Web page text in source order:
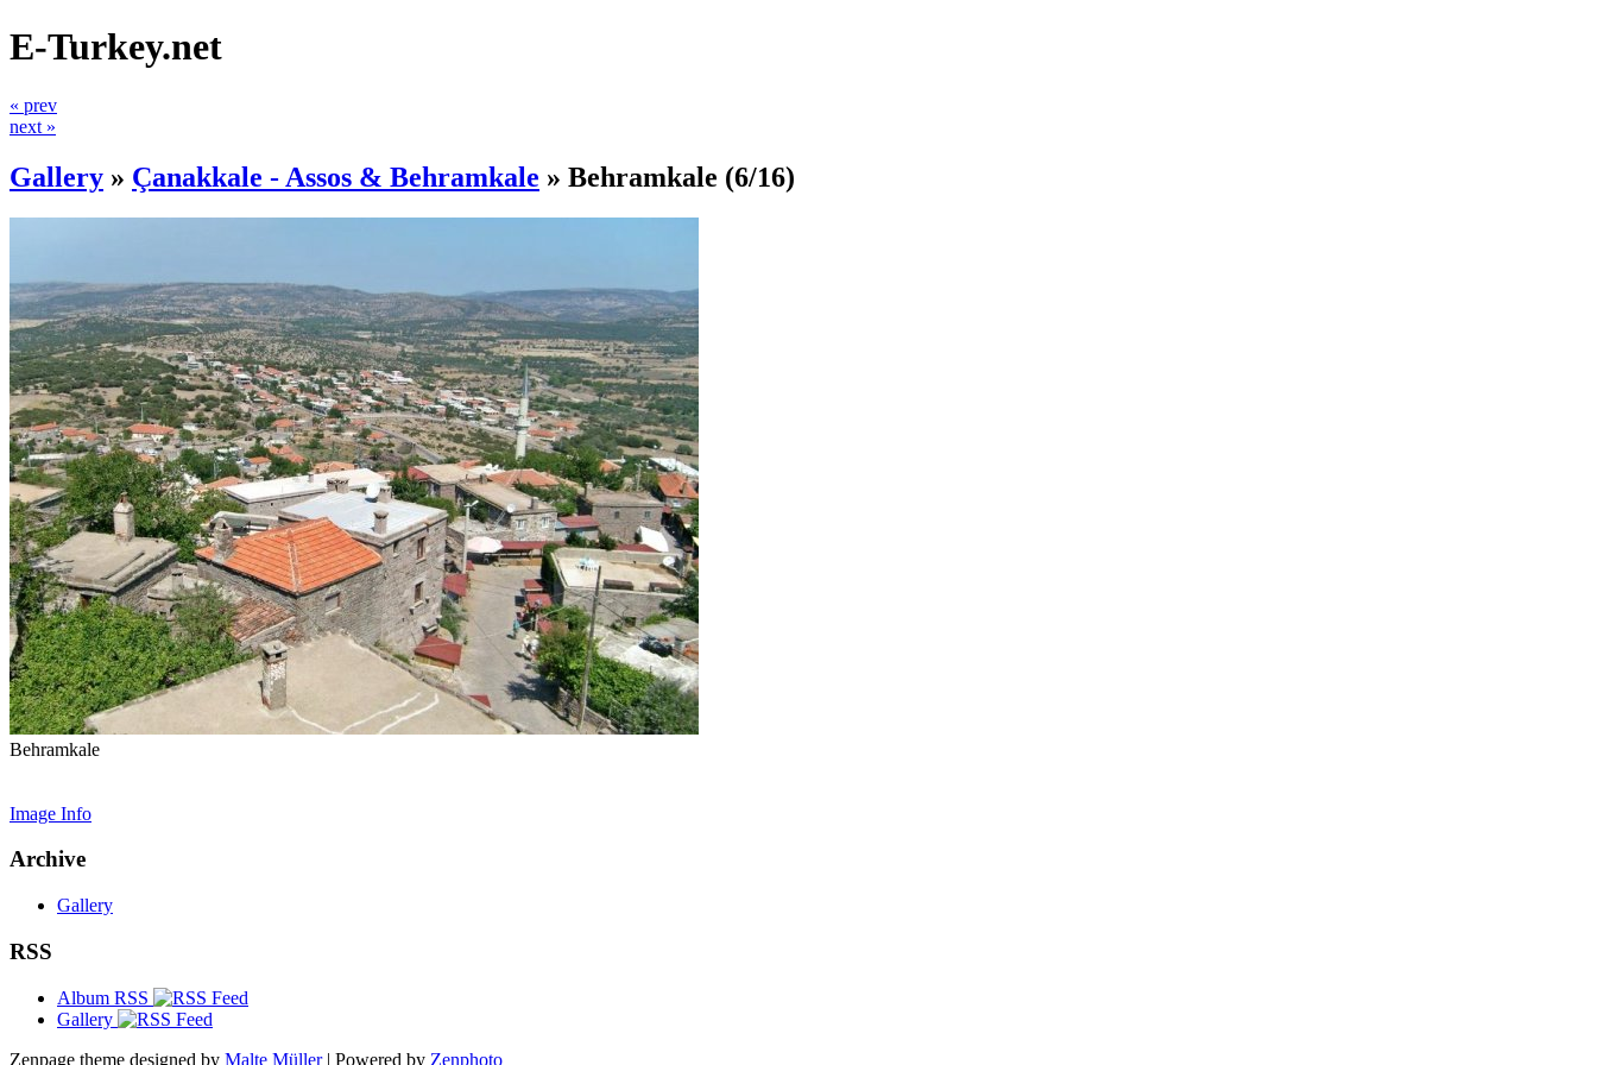
E-Turkey.net
« prev
next »
Gallery » Çanakkale - Assos & Behramkale » Behramkale (6/16)
Behramkale
Image Info
Archive
Gallery
RSS
Album RSS
Gallery
Zenpage theme designed by Malte Müller| Powered by Zenphoto